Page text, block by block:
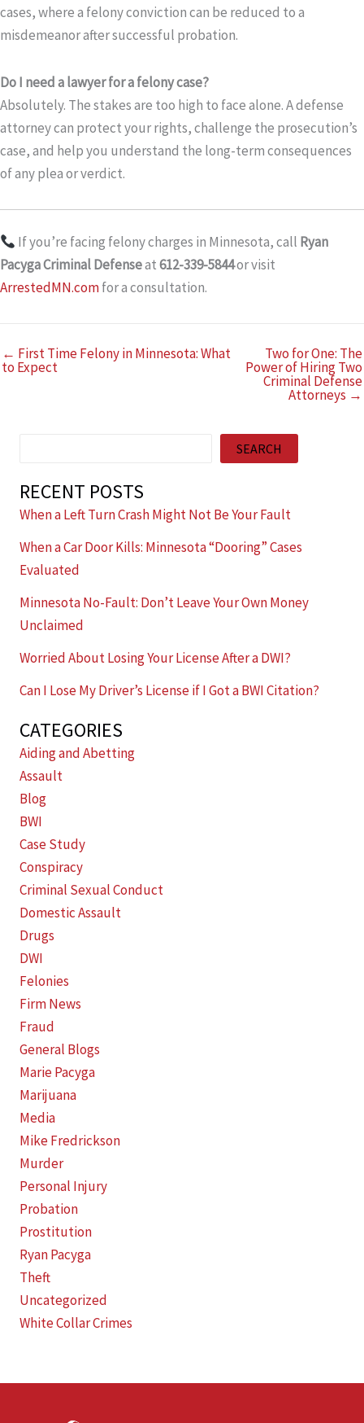
cases, where a felony conviction can be reduced to a
misdemeanor after successful probation.
Do I need a lawyer for a felony case?
Absolutely. The stakes are too high to face alone. A defense
attorney can protect your rights, challenge the prosecution’s
case, and help you understand the long-term consequences
of any plea or verdict.
If you’re facing felony charges in Minnesota, call Ryan
Pacyga Criminal Defenseat612-339-5844or visit
ArrestedMN.comfor a consultation.
← First Time Felony in Minnesota: What
to Expect
Two for One: The
Power of Hiring Two
Criminal Defense
Attorneys →
SEARCH
RECENT POSTS
When a Left Turn Crash Might Not Be Your Fault
When a Car Door Kills: Minnesota “Dooring” Cases
Evaluated
Minnesota No-Fault: Don’t Leave Your Own Money
Unclaimed
Worried About Losing Your License After a DWI?
Can I Lose My Driver’s License if I Got a BWI Citation?
CATEGORIES
Aiding and Abetting
Assault
Blog
BWI
Case Study
Conspiracy
Criminal Sexual Conduct
Domestic Assault
Drugs
DWI
Felonies
Firm News
Fraud
General Blogs
Marie Pacyga
Marijuana
Media
Mike Fredrickson
Murder
Personal Injury
Probation
Prostitution
Ryan Pacyga
Theft
Uncategorized
White Collar Crimes